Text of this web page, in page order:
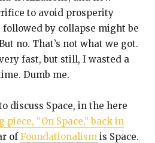
to avoid prosperity
by collapse might be
no. That’s not what we got.
fast, but still, I wasted a
Dumb me.
discuss Space, in the here
piece, “On Space,” back in
ofFoundationalism is Space.